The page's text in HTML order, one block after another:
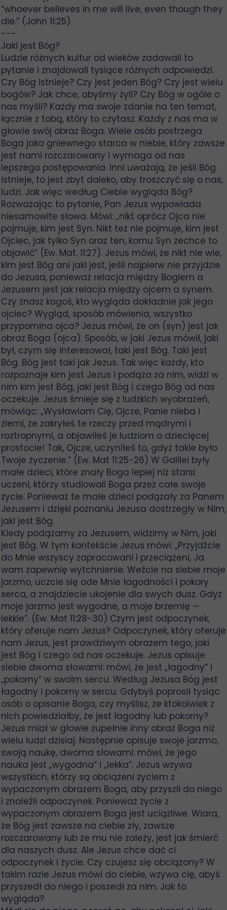
“whoever believes in me will live, even though they
die.” (John 11:25)
---
Jaki jest Bóg?
Ludzie różnych kultur od wieków zadawali to
pytanie i znajdowali tysiące różnych odpowiedzi.
Czy Bóg istnieje? Czy jest jeden Bóg? Czy jest wielu
bogów? Jak chce, abyśmy żyli? Czy Bóg w ogóle o
nas myśli? Każdy ma swoje zdanie na ten temat,
łącznie z tobą, który to czytasz. Każdy z nas ma w
głowie swój obraz Boga. Wiele osób postrzega
Boga jako gniewnego starca w niebie, który zawsze
jest nami rozczarowany i wymaga od nas
lepszego postępowania. Inni uważają, że jeśli Bóg
istnieje, to jest zbyt daleko, aby troszczyć się o nas,
ludzi. Jak więc według Ciebie wygląda Bóg?
Rozważając to pytanie, Pan Jezus wypowiada
niesamowite słowa. Mówi: „nikt oprócz Ojca nie
pojmuje, kim jest Syn. Nikt też nie pojmuje, kim jest
Ojciec, jak tylko Syn oraz ten, komu Syn zechce to
objawić” (Ew. Mat. 11:27). Jezus mówi, że nikt nie wie,
kim jest Bóg ani jaki jest, jeśli najpierw nie przyjdzie
do Jezusa, ponieważ relacja między Bogiem a
Jezusem jest jak relacja między ojcem a synem.
Czy znasz kogoś, kto wygląda dokładnie jak jego
ojciec? Wygląd, sposób mówienia, wszystko
przypomina ojca? Jezus mówi, że on (syn) jest jak
obraz Boga (ojca). Sposób, w jaki Jezus mówił, jaki
był, czym się interesował, taki jest Bóg. Taki jest
Bóg. Bóg jest taki jak Jezus. Tak więc każdy, kto
rozpoznaje kim jest Jezus i podąża za nim, widzi w
nim kim jest Bóg, jaki jest Bóg i czego Bóg od nas
oczekuje. Jezus śmieje się z ludzkich wyobrażeń,
mówiąc: „Wysławiam Cię, Ojcze, Panie nieba i
ziemi, że zakryłeś te rzeczy przed mądrymi i
roztropnymi, a objawiłeś je ludziom o dziecięcej
prostocie! Tak, Ojcze, uczyniłeś to, gdyż takie było
Twoje życzenie.” (Ew. Mat 11:25-26) W Galilei były
małe dzieci, które znały Boga lepiej niż starsi
uczeni, którzy studiowali Boga przez całe swoje
życie. Ponieważ te małe dzieci podążały za Panem
Jezusem i dzięki poznaniu Jezusa dostrzegły w Nim,
jaki jest Bóg.
Kiedy podążamy za Jezusem, widzimy w Nim, jaki
jest Bóg. W tym kontekście Jezus mówi: „Przyjdźcie
do Mnie wszyscy zapracowani i przeciążeni, Ja
wam zapewnię wytchnienie. Weźcie na siebie moje
jarzmo, uczcie się ode Mnie łagodności i pokory
serca, a znajdziecie ukojenie dla swych dusz. Gdyż
moje jarzmo jest wygodne, a moje brzemię —
lekkie”. (Ew. Mat 11:28-30) Czym jest odpoczynek,
który oferuje nam Jezus? Odpoczynek, który oferuje
nam Jezus, jest prawdziwym obrazem tego, jaki
jest Bóg i czego od nas oczekuje. Jezus opisuje
siebie dwoma słowami: mówi, że jest „łagodny” i
„pokorny” w swoim sercu. Według Jezusa Bóg jest
łagodny i pokorny w sercu. Gdybyś poprosił tysiąc
osób o opisanie Boga, czy myślisz, że ktokolwiek z
nich powiedziałby, że jest łagodny lub pokorny?
Jezus miał w głowie zupełnie inny obraz Boga niż
wielu ludzi dzisiaj. Następnie opisuje swoje jarzmo,
swoją naukę, dwoma słowami: mówi, że jego
nauka jest „wygodna” i „lekka”. Jezus wzywa
wszystkich, którzy są obciążeni życiem z
wypaczonym obrazem Boga, aby przyszli do niego
i znaleźli odpoczynek. Ponieważ życie z
wypaczonym obrazem Boga jest uciążliwe. Wiara,
że Bóg jest zawsze na ciebie zły, zawsze
rozczarowany lub że mu nie zależy, jest jak śmierć
dla naszych dusz. Ale Jezus chce dać ci
odpoczynek i życie. Czy czujesz się obciążony? W
takim razie Jezus mówi do ciebie, wzywa cię, abyś
przyszedł do niego i poszedł za nim. Jak to
wygląda?